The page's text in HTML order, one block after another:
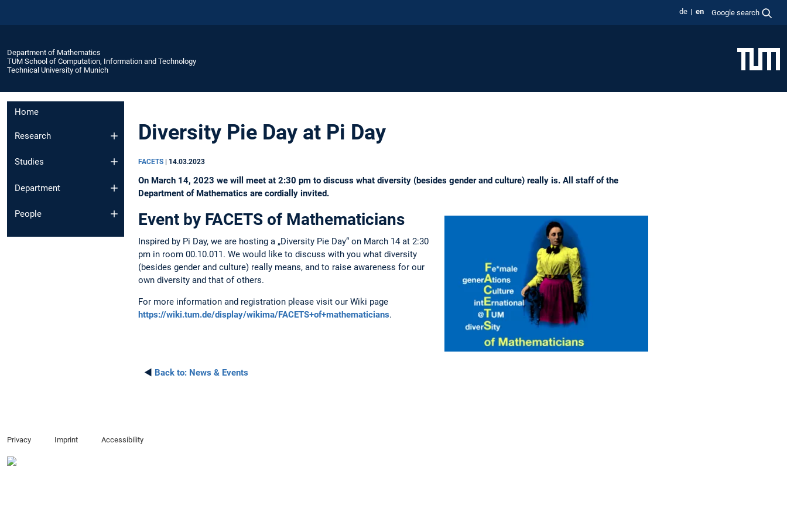
de en Google search
Department of Mathematics
TUM School of Computation, Information and Technology
Technical University of Munich
Home
Research
Studies
Department
People
Diversity Pie Day at Pi Day
FACETS | 14.03.2023
On March 14, 2023 we will meet at 2:30 pm to discuss what diversity (besides gender and culture) really is. All staff of the
Department of Mathematics are cordially invited.
Event by FACETS of Mathematicians
Inspired by Pi Day, we are hosting a „Diversity Pie Day“ on March 14 at 2:30
pm in room 00.10.011. We would like to discuss with you what diversity
(besides gender and culture) really means, and to raise awareness for our
own diversity and that of others.
For more information and registration please visit our Wiki page
https://wiki.tum.de/display/wikima/FACETS+of+mathematicians.
◄ Back to: News & Events
Privacy Imprint Accessibility